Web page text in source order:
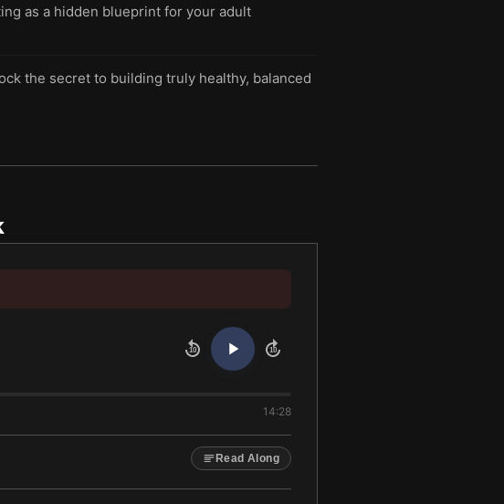
as a hidden blueprint for your adult
the secret to building truly healthy, balanced
10 10
14:28
Read Along